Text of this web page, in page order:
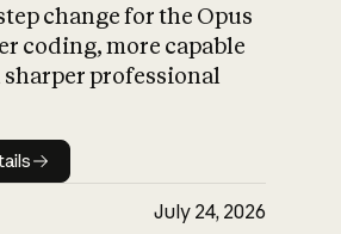
What is AI’s
impact on
change for the Opus
coding, more capable
sharper professional
details
July 24, 2026